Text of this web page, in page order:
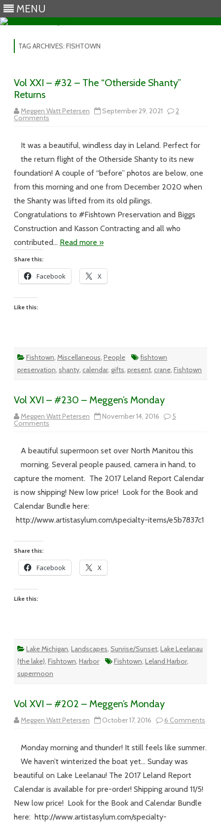
MENU
TAG ARCHIVES: FISHTOWN
Vol XXI – #32 – The “Otherside Shanty”
Returns
Meggen Watt Petersen September 29, 2021 2
Commentson
Vol
#32
The
“Otherside
Shanty”
It was a beautiful, windless day in Leland. Perfect for
the return flight of the Otherside Shanty to its new
foundation! A couple of “before” photos are below, one
from this morning and one from December 2020 when
the Shanty was lifted from its old pilings.
Congratulations to #Fishtown Preservation and Biggs
Construction and Kasson Contracting and all who
contributed… Read more »
Share this:
Facebook X
Like this:
Fishtown, Miscellaneous, People
fishtown
preservation, shanty, calendar, gifts, present, crane, Fishtown
Vol XVI – #230 – Meggen’s Monday
Meggen Watt Petersen November 14, 2016 5
Commentson
Vol
#230
Meggen’s
A beautiful supermoon set over North Manitou this
morning. Several people paused, camera in hand, to
capture the moment. The 2017 Leland Report Calendar
is now shipping! New low price! Look for the Book and
Calendar Bundle here:
http://www.artistasylum.com/specialty-items/e5b7837c1
Share this:
Facebook X
Like this:
Lake Michigan, Landscapes, Sunrise/Sunset, Lake Leelanau
(the lake), Fishtown, Harbor Fishtown, Leland Harbor,
supermoon
Vol XVI – #202 – Meggen’s Monday
Meggen Watt Petersen October 17, 2016 6 Comments
Vol
#202
Monday morning and thunder! It still feels like summer.
We haven’t winterized the boat yet… Sunday was
beautiful on Lake Leelanau! The 2017 Leland Report
Calendar is available for pre-order! Shipping around 11/5!
New low price! Look for the Book and Calendar Bundle
here: http://www.artistasylum.com/specialty-